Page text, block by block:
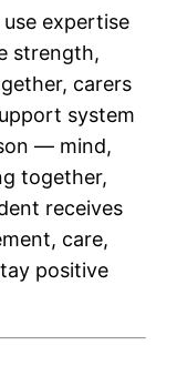
expertise
strength,
carers
system
— mind,
together,
receives
care,
positive